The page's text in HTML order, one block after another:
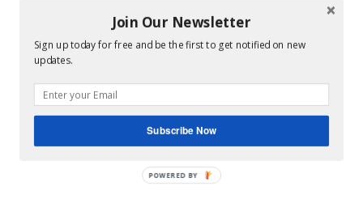
Join Our Newsletter
Sign up today for free and be the first to get notified on new
updates.
Subscribe Now
POWERED BY